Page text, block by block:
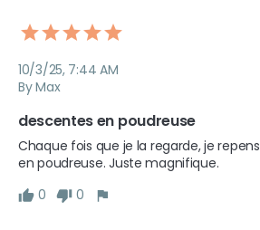
10/3/25, 7:44 AM
By Max
descentes en poudreuse
Chaque fois que je la regarde, je
en poudreuse. Juste magnifique.
0
0